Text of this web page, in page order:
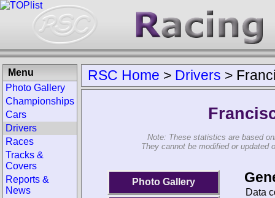
RSC Home > Drivers >
Note: These statistics are based
They cannot be modified or updated
Photo Gallery
Data
Menu
Photo Gallery
Championships
Cars
Drivers
Races
Tracks &
Covers
Reports &
News